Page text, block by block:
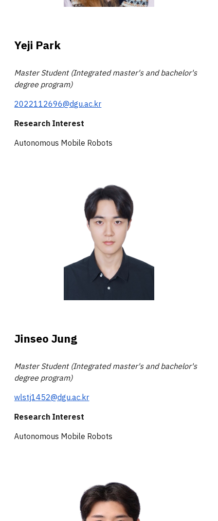
Yeji Park
Master Student (Integrated master's and bachelor's
degree program)
2022112696@dgu.ac.kr
Research Interest
Autonomous Mobile Robots
Jinseo Jung
Master Student (Integrated master's and bachelor's
degree program)
wlstj1452@dgu.ac.kr
Research Interest
Autonomous Mobile Robots